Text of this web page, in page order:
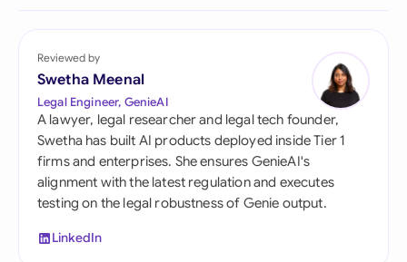
Reviewed by
Swetha Meenal
Legal Engineer, GenieAI
A lawyer, legal researcher and legal tech founder,
Swetha has built AI products deployed inside Tier 1
firms and enterprises. She ensures GenieAI's
alignment with the latest regulation and executes
testing on the legal robustness of Genie output.
LinkedIn